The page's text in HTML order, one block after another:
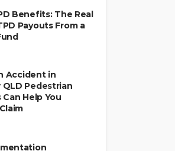
Benefits: The Real
Payouts From a
Accident in
Pedestrian
Help You